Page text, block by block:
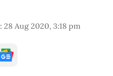
: 28 Aug 2020, 3:18 pm